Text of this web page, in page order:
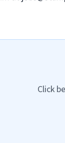
Click